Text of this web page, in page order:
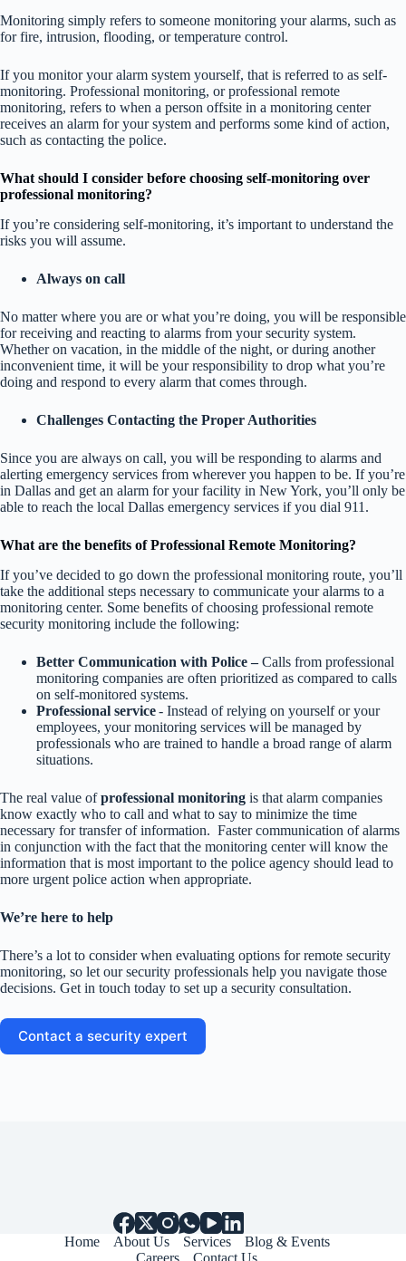
Monitoring simply refers to someone monitoring your alarms, such as
for fire, intrusion, flooding, or temperature control.
If you monitor your alarm system yourself, that is referred to as self-
monitoring. Professional monitoring, or professional remote
monitoring, refers to when a person offsite in a monitoring center
receives an alarm for your system and performs some kind of action,
such as contacting the police.
What should I consider before choosing self-monitoring over
professional monitoring?
If you’re considering self-monitoring, it’s important to understand the
risks you will assume.
Always on call
No matter where you are or what you’re doing, you will be responsible
for receiving and reacting to alarms from your security system.
Whether on vacation, in the middle of the night, or during another
inconvenient time, it will be your responsibility to drop what you’re
doing and respond to every alarm that comes through.
Challenges Contacting the Proper Authorities
Since you are always on call, you will be responding to alarms and
alerting emergency services from wherever you happen to be. If you’re
in Dallas and get an alarm for your facility in New York, you’ll only be
able to reach the local Dallas emergency services if you dial 911.
What are the benefits of Professional Remote Monitoring?
If you’ve decided to go down the professional monitoring route, you’ll
take the additional steps necessary to communicate your alarms to a
monitoring center. Some benefits of choosing professional remote
security monitoring include the following:
Better Communication with Police –Calls from professional
monitoring companies are often prioritized as compared to calls
on self-monitored systems.
Professional service- Instead of relying on yourself or your
employees, your monitoring services will be managed by
professionals who are trained to handle a broad range of alarm
situations.
The real value ofprofessional monitoring is that alarm companies
know exactly who to call and what to say to minimize the time
necessary for transfer of information. Faster communication of alarms
in conjunction with the fact that the monitoring center will know the
information that is most important to the police agency should lead to
more urgent police action when appropriate.
We’re here to help
There’s a lot to consider when evaluating options for remote security
monitoring, so let our security professionals help you navigate those
decisions. Get in touch today to set up a security consultation.
Contact a security expert
Home About Us Services
Blog & Events
Careers
Contact Us